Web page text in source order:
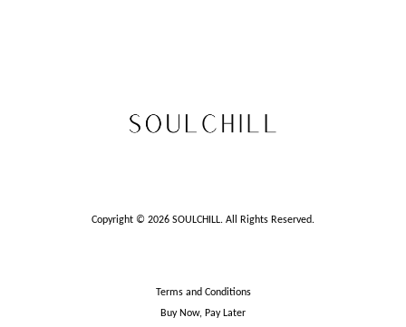
Copyright © 2026 SOULCHILL. All Rights Reserved.
Terms and Conditions
Buy Now, Pay Later